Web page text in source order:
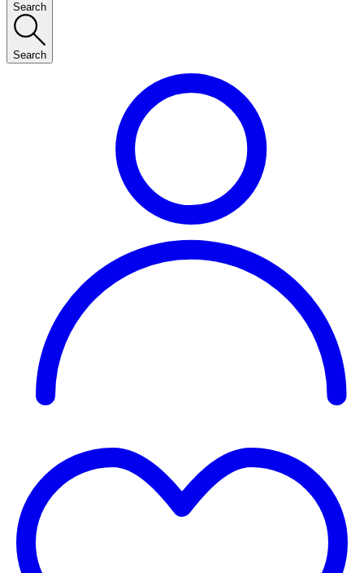
Search
Search